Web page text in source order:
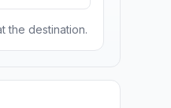
the destination.